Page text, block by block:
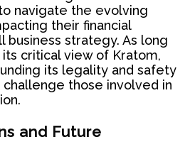
navigate the evolving
their financial
business strategy. As long
its critical view of Kratom,
its legality and safety
those involved in
and Future